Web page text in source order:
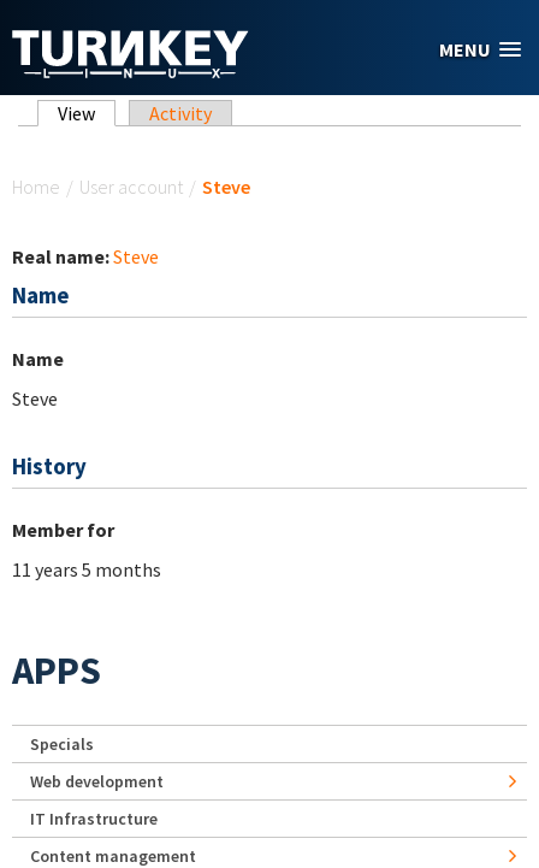
MENU
Primary tabs
View (active tab)
Activity
Home / User account / Steve
Real name:Steve
Name
Name
Steve
History
Member for
11 years 5 months
APPS
Specials
Web development
IT Infrastructure
Content management